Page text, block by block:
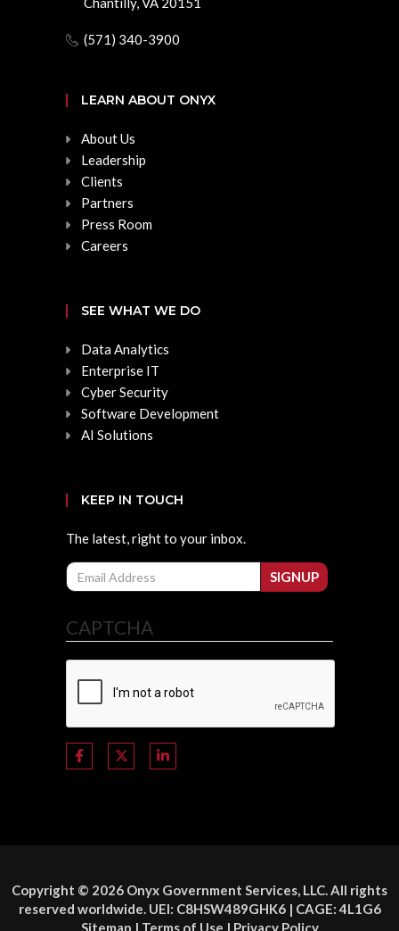
(571) 340-3900
LEARN ABOUT ONYX
About Us
Leadership
Clients
Partners
Press Room
Careers
SEE WHAT WE DO
Data Analytics
Enterprise IT
Cyber Security
Software Development
AI Solutions
KEEP IN TOUCH
The latest, right to your inbox.
Email
SIGNUP
CAPTCHA
Copyright © 2026 Onyx Government Services, LLC. All rights
reserved worldwide. UEI: C8HSW489GHK6 | CAGE: 4L1G6
Sitemap | Terms of Use | Privacy Policy